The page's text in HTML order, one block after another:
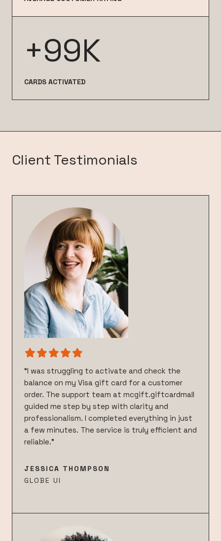
+99K
CARDS ACTIVATED
Client Testimonials
“I was struggling to activate and check the
balance on my Visa gift card for a customer
order. The support team at mcgift.giftcardmall
guided me step by step with clarity and
professionalism. I completed everything in just
a few minutes. The service is truly efficient and
reliable.”
JESSICA THOMPSON
GLOBE UI